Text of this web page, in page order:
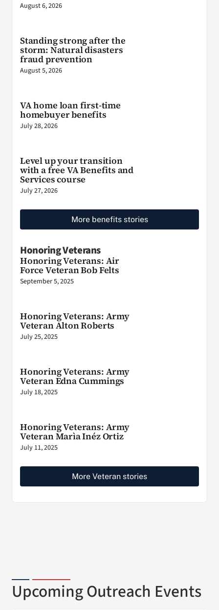
August 6, 2026
Standing strong after the
storm: Natural disasters
fraud prevention
August 5, 2026
VA home loan first-time
homebuyer benefits
July 28, 2026
Level up your transition
with a free VA Benefits and
Services course
July 27, 2026
More benefits stories
Honoring Veterans
Honoring Veterans: Air
Force Veteran Bob Felts
September 5, 2025
Honoring Veterans: Army
Veteran Alton Roberts
July 25, 2025
Honoring Veterans: Army
Veteran Edna Cummings
July 18, 2025
Honoring Veterans: Army
Veteran Marìa Inéz Ortiz
July 11, 2025
More Veteran stories
Upcoming Outreach Events